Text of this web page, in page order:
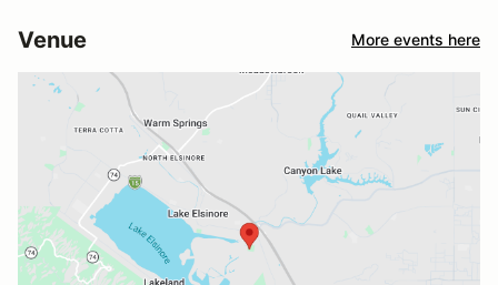
Venue More events here